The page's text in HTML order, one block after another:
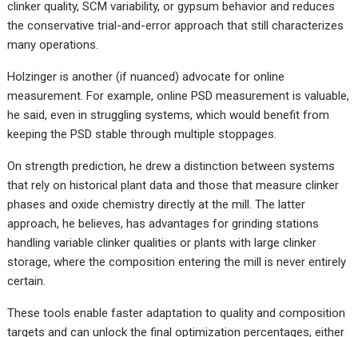
clinker quality, SCM variability, or gypsum behavior and reduces
the conservative trial-and-error approach that still characterizes
many operations.
Holzinger is another (if nuanced) advocate for online
measurement. For example, online PSD measurement is valuable,
he said, even in struggling systems, which would benefit from
keeping the PSD stable through multiple stoppages.
On strength prediction, he drew a distinction between systems
that rely on historical plant data and those that measure clinker
phases and oxide chemistry directly at the mill. The latter
approach, he believes, has advantages for grinding stations
handling variable clinker qualities or plants with large clinker
storage, where the composition entering the mill is never entirely
certain.
These tools enable faster adaptation to quality and composition
targets and can unlock the final optimization percentages, either